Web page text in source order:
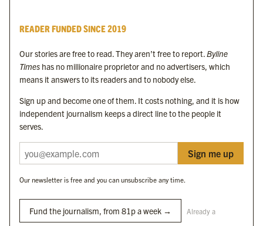
Byline Festival
Byline Times on Substack
Byline Books
Byline Audio
OUR SISTER ORGANISATIONS
Byline Investigates
Byline Media Holdings Ltd, Byline Times &Yes We Work Ltd
READER FUNDED SINCE 2019
Our stories are free to read. They aren’t free to report.Byline
Times has no millionaire proprietor and no advertisers, which
means it answers to its readers and to nobody else.
Sign up and become one of them. It costs nothing, and it is how
independent journalism keeps a direct line to the people it
serves.
Sign me up
Our newsletter is free and you can unsubscribe any time.
Fund the journalism, from 81p a week → Already a